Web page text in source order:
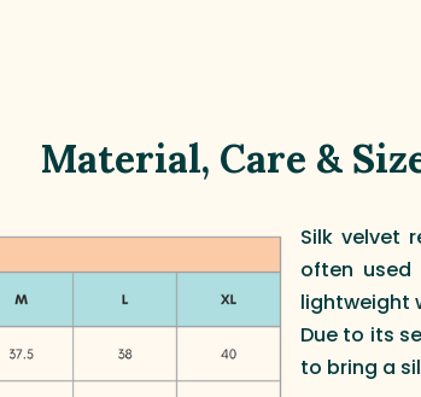
Material, Care &
Silk velvet
often
lightweight
Due to its
to bring a